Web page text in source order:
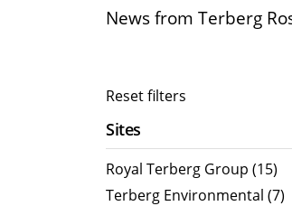
Olympus AЯT
Organic Waste Bodies
PBUV
News from Terberg
Reset filters
Sites
Royal Terberg Group (15)
Terberg Environmental (7)